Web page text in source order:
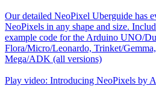
Our detailed NeoPixel Uberguide has
NeoPixels in any shape and size.
example code for the Arduino UNO/
Flora/Micro/Leonardo, Trinket/
Mega/ADK (all versions)
Play video: Introducing NeoPixels by